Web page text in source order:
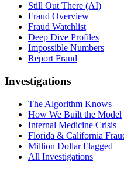
Still Out There (AI)
Fraud Overview
Fraud Watchlist
Deep Dive Profiles
Impossible Numbers
Report Fraud
Investigations
The Algorithm Knows
How We Built the Model
Internal Medicine Crisis
Florida & California
Million Dollar Flagged
All Investigations